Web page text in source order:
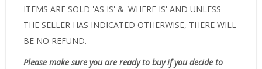
ITEMS ARE SOLD 'AS IS' & 'WHERE IS' AND UNLESS
THE SELLER HAS INDICATED OTHERWISE, THERE WILL
BE NO REFUND.
Please make sure you are ready to buy if you decide to